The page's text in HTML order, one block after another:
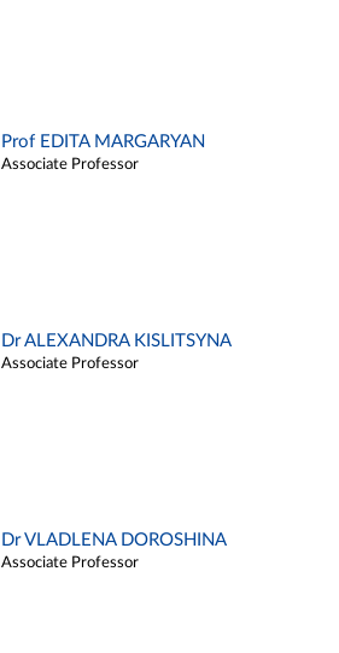
Prof EDITA MARGARYAN
Associate Professor
Dr ALEXANDRA KISLITSYNA
Associate Professor
Dr VLADLENA DOROSHINA
Associate Professor